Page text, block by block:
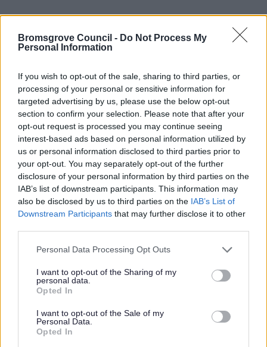
Bromsgrove Council - Do Not Process My
Personal Information
If you wish to opt-out of the sale, sharing to third parties, or
processing of your personal or sensitive information for
targeted advertising by us, please use the below opt-out
section to confirm your selection. Please note that after your
opt-out request is processed you may continue seeing
interest-based ads based on personal information utilized by
us or personal information disclosed to third parties prior to
your opt-out. You may separately opt-out of the further
disclosure of your personal information by third parties on the
IAB’s list of downstream participants. This information may
also be disclosed by us to third parties on the IAB’s List of
Downstream Participants that may further disclose it to other
Please note that this website/app uses one or more Google
not limited to your visit or usage behaviour. You may click to
grant or deny consent to Google and its third-party tags to
use your data for below specified purposes in below Google
consent section.
Personal Data Processing Opt Outs
I want to opt-out of the Sharing of my
personal data.
Opted In
I want to opt-out of the Sale of my
Personal Data.
Opted In
20 Nov 2023
All Categories